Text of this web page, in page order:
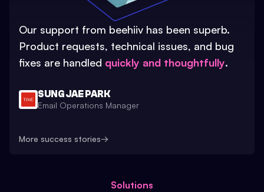
Our support from beehiiv has been superb.
Product requests, technical issues, and bug
fixes are handled quickly and thoughtfully.
SUNG JAE PARK
Email Operations Manager
More success stories→
Solutions